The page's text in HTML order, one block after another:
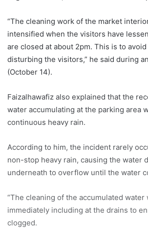
“The cleaning work of the market
intensified when the visitors have
are closed at about 2pm. This is to
disturbing the visitors,” he said during
(October 14).
Faizalhawafiz also explained that the
water accumulating at the parking area
continuous heavy rain.
According to him, the incident rarely
non-stop heavy rain, causing the water
underneath to overflow until the water
“The cleaning of the accumulated water
immediately including at the drains to
clogged.